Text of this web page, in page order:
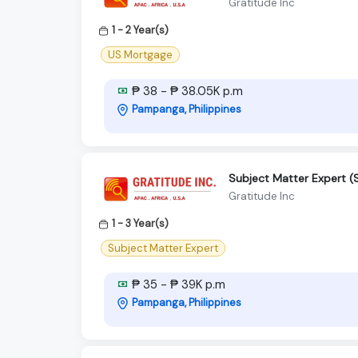
Gratitude Inc
1 - 2 Year(s)
US Mortgage
₱ 38 - ₱ 38.05K p.m
Pampanga, Philippines
Subject Matter Expert
Gratitude Inc
1 - 3 Year(s)
Subject Matter Expert
₱ 35 - ₱ 39K p.m
Pampanga, Philippines